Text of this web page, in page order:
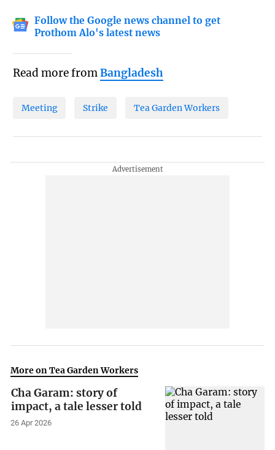
Follow the Google news channel to get
Prothom Alo's latest news
Read more fromBangladesh
Meeting Strike Tea Garden Workers
More on Tea Garden Workers
Cha Garam: story of
impact, a tale lesser told
26 Apr 2026